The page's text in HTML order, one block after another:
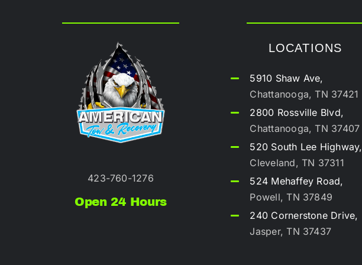
423-760-1276
Open 24 Hours
LOCATIONS
5910 Shaw Ave,
Chattanooga, TN 37421
2800 Rossville Blvd,
Chattanooga, TN 37407
520 South Lee Highway,
Cleveland, TN 37311
524 Mehaffey Road,
Powell, TN 37849
240 Cornerstone Drive,
Jasper, TN 37437